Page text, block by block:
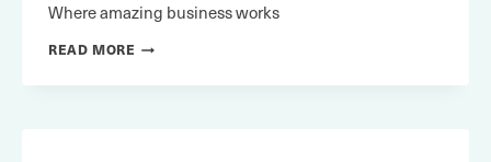
Where amazing business works
READ MORE WORKPLACE